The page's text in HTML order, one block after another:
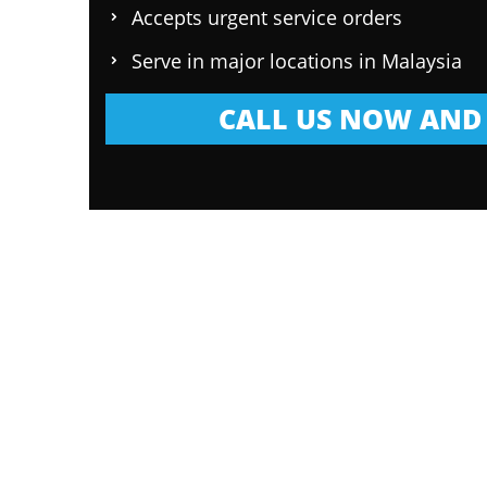
Accepts urgent service orders
Serve in major locations in Malaysia
CALL US NOW AND